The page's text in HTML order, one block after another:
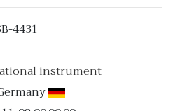
4431
instrument